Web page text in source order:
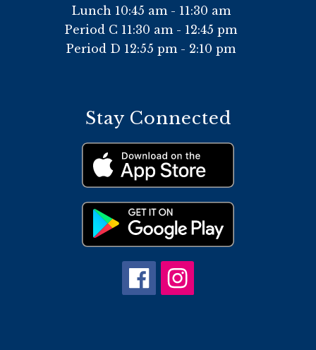
Lunch 10:45 am - 11:30 am
Period C 11:30 am - 12:45 pm
Period D 12:55 pm - 2:10 pm
Stay Connected